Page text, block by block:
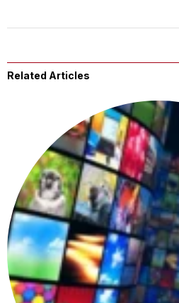
Related Articles